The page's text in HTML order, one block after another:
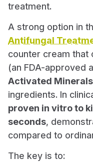
treatment.
A strong option in
Antifungal
counter cream that
(an FDA-approved
Activated
ingredients. In
proven in vitro to
seconds,
compared to
The key is to: